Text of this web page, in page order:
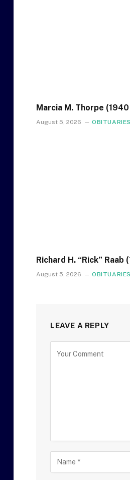
Marcia M. Thorpe
August 5, 2026 OBITUARIES
Richard H. “Rick” Raab
August 5, 2026 OBITUARIES
LEAVE A REPLY